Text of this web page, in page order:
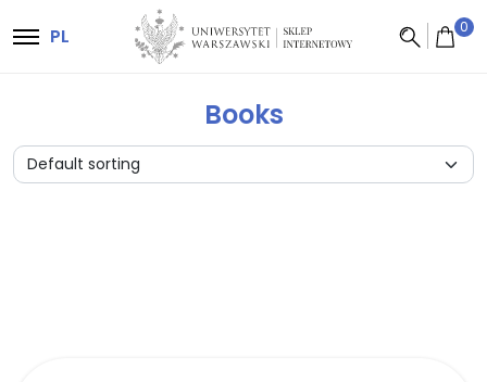
Main Navigation
PL 0
Books